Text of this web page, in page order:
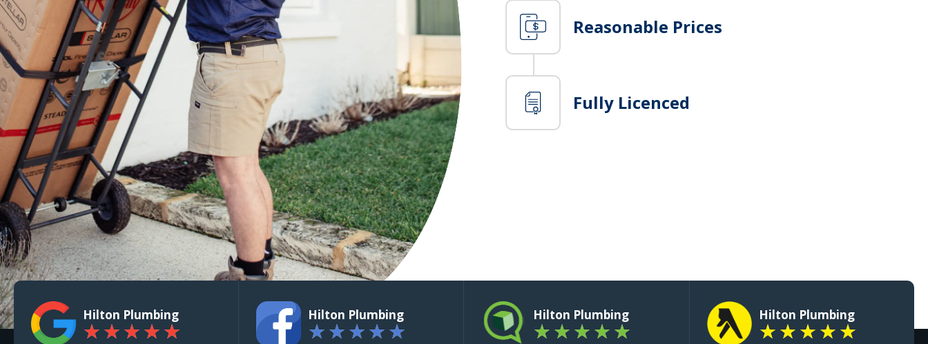
Reasonable Prices
Fully Licenced
Hilton Plumbing
★ ★ ★ ★ ★
Hilton Plumbing
★ ★ ★ ★ ★
Hilton Plumbing
★ ★ ★ ★ ★
Hilton Plumbing
★ ★ ★ ★ ★